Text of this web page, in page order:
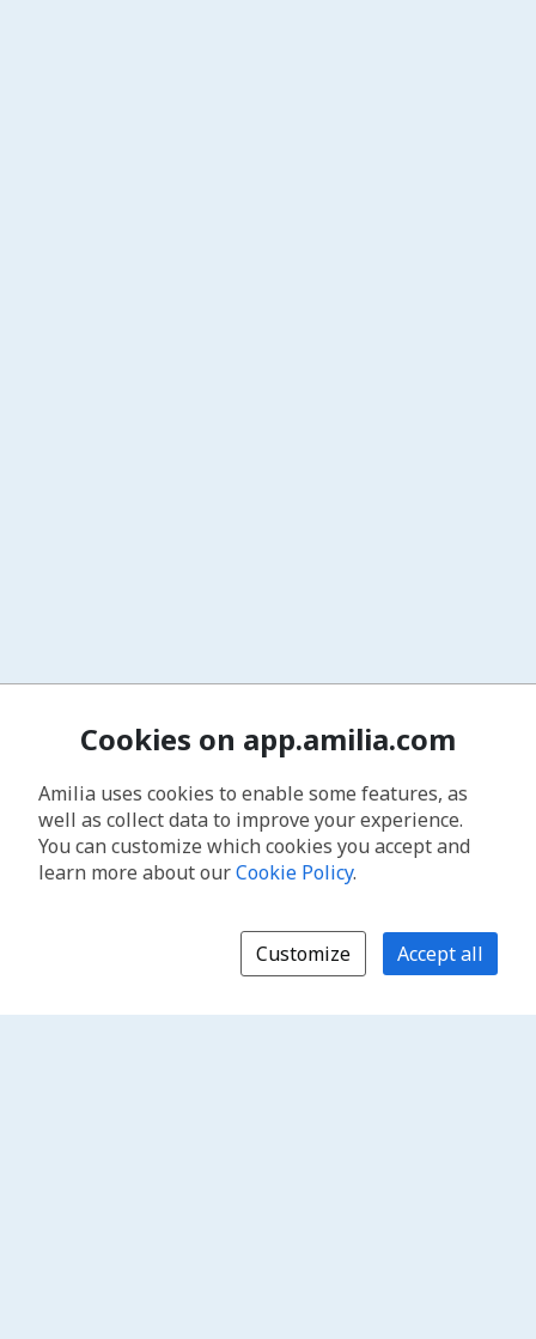
Cookies on app.amilia.com
Amilia uses cookies to enable some features, as
well as collect data to improve your experience.
You can customize which cookies you accept and
learn more about ourCookie Policy.
Customize Accept all